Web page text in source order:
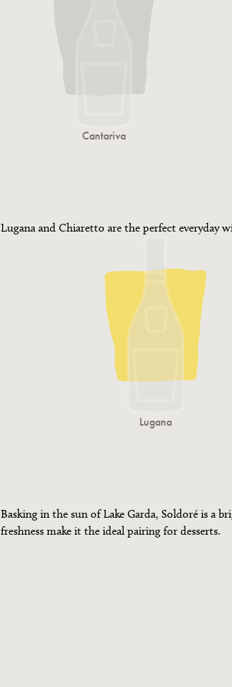
Cantariva
Lugana and Chiaretto are the perfect everyday
Lugana
Basking in the sun of Lake Garda, Soldoré is a
freshness make it the ideal pairing for desserts.